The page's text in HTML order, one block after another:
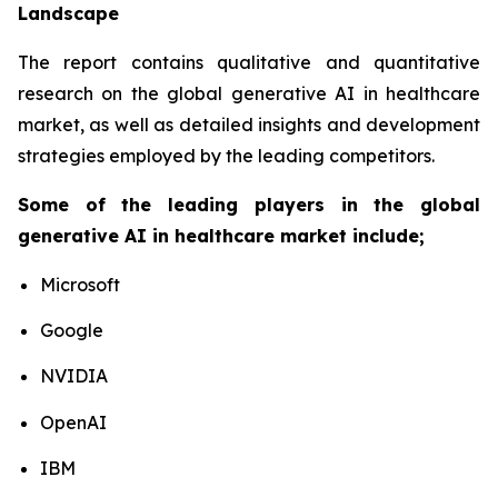
Landscape
The report contains qualitative and quantitative
research on the global generative AI in healthcare
market, as well as detailed insights and development
strategies employed by the leading competitors.
Some of the leading players in the global
generative AI in healthcare market include;
Microsoft
Google
NVIDIA
OpenAI
IBM